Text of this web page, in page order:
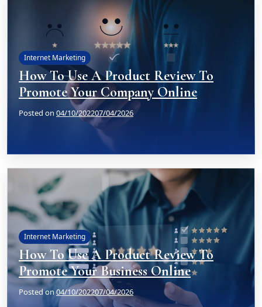
Internet Marketing
How To Use A Product Review To
Promote Your Company Online
Posted on 04/10/202207/04/2026
Internet Marketing
How To Use A Product Review To
Promote Your Business Online
Posted on 04/10/202207/04/2026